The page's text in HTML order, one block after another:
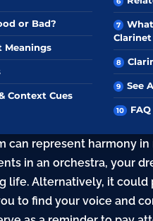
or Bad?
Meanings
Context Cues
Clarinet
See
FAQ
can represent harmony
in an orchestra, your
life. Alternatively, it
to find your voice and